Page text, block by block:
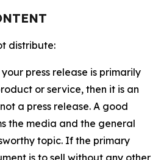
distribute:
your press release is primarily
or service, then it is an
a press release. A good
the media and the general
topic. If the primary
is to sell without any other